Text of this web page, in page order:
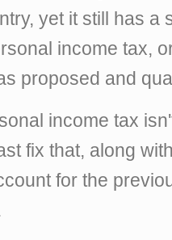
yet it still has a
income tax,
proposed and
income tax
fix that, along
for the